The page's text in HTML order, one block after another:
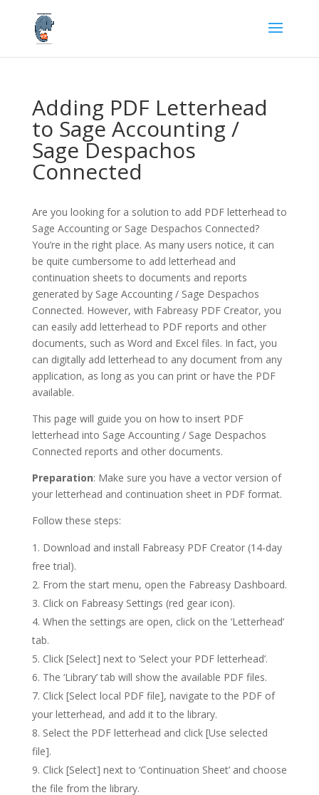
Adding PDF Letterhead
to Sage Accounting /
Sage Despachos
Connected
Are you looking for a solution to add PDF letterhead to
Sage Accounting or Sage Despachos Connected?
You’re in the right place. As many users notice, it can
be quite cumbersome to add letterhead and
continuation sheets to documents and reports
generated by Sage Accounting / Sage Despachos
Connected. However, with Fabreasy PDF Creator, you
can easily add letterhead to PDF reports and other
documents, such as Word and Excel files. In fact, you
can digitally add letterhead to any document from any
application, as long as you can print or have the PDF
available.
This page will guide you on how to insert PDF
letterhead into Sage Accounting / Sage Despachos
Connected reports and other documents.
Preparation: Make sure you have a vector version of
your letterhead and continuation sheet in PDF format.
Follow these steps:
Download and install Fabreasy PDF Creator (14-day
free trial).
From the start menu, open the Fabreasy Dashboard.
Click on Fabreasy Settings (red gear icon).
When the settings are open, click on the ‘Letterhead’
tab.
Click [Select] next to ‘Select your PDF letterhead’.
The ‘Library’ tab will show the available PDF files.
Click [Select local PDF file], navigate to the PDF of
your letterhead, and add it to the library.
Select the PDF letterhead and click [Use selected
file].
Click [Select] next to ‘Continuation Sheet’ and choose
the file from the library.